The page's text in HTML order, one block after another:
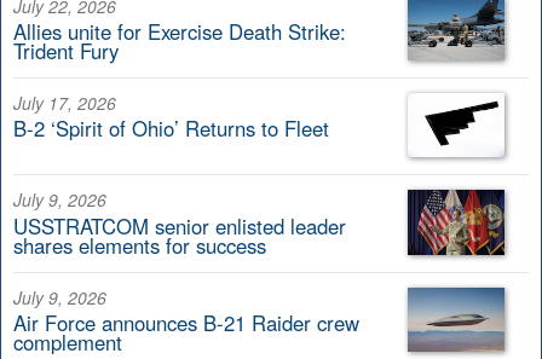
July 22, 2026
Allies unite for Exercise Death Strike:
Trident Fury
July 17, 2026
B-2 ‘Spirit of Ohio’ Returns to Fleet
July 9, 2026
USSTRATCOM senior enlisted leader
shares elements for success
July 9, 2026
Air Force announces B-21 Raider crew
complement